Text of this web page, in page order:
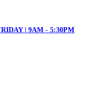
| 9AM - 5:30PM